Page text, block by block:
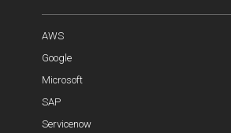
AWS
Google
Microsoft
SAP
Servicenow